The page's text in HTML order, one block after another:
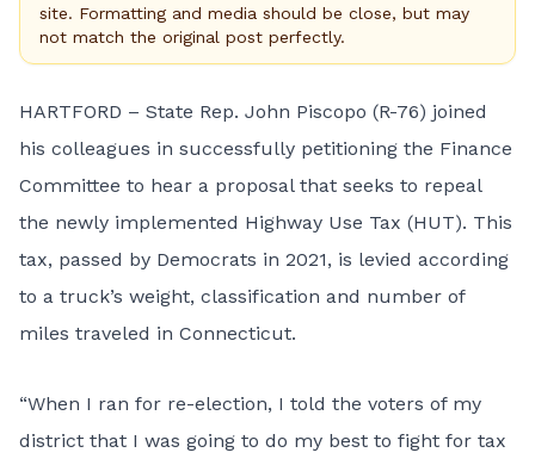
site. Formatting and media should be close, but may
not match the original post perfectly.
HARTFORD – State Rep. John Piscopo (R-76) joined
his colleagues in successfully petitioning the Finance
Committee to hear a proposal that seeks to repeal
the newly implemented Highway Use Tax (HUT). This
tax, passed by Democrats in 2021, is levied according
to a truck’s weight, classification and number of
miles traveled in Connecticut.
“When I ran for re-election, I told the voters of my
district that I was going to do my best to fight for tax